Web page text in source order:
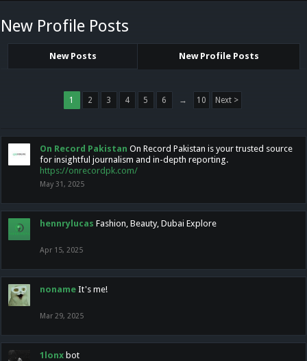
New Profile Posts
New Posts New Profile Posts
1 2 3 4 5 6 → 10 Next >
On Record Pakistan On Record Pakistan is your trusted source
for insightful journalism and in-depth reporting.
https://onrecordpk.com/
May 31, 2025
hennrylucas Fashion, Beauty, Dubai Explore
Apr 15, 2025
noname It's me!
Mar 29, 2025
1lonx bot